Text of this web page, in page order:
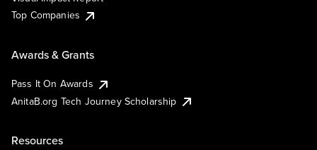
Top Companies
Awards & Grants
Pass It On Awards
AnitaB.org Tech Journey Scholarship
Resources